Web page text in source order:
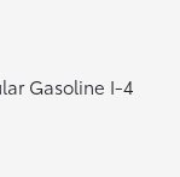
Gasoline I-4